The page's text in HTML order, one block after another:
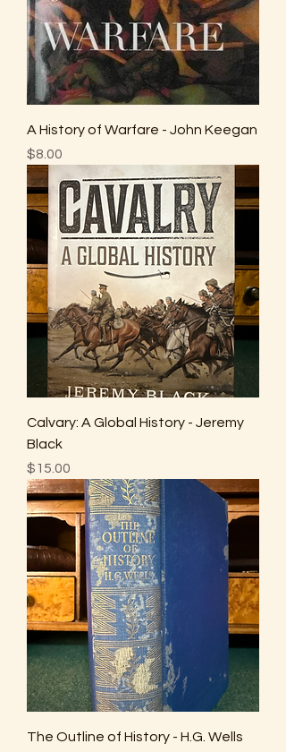
A History of Warfare - John Keegan
Price
$8.00
Calvary: A Global History - Jeremy
Black
Price
$15.00
The Outline of History - H.G. Wells